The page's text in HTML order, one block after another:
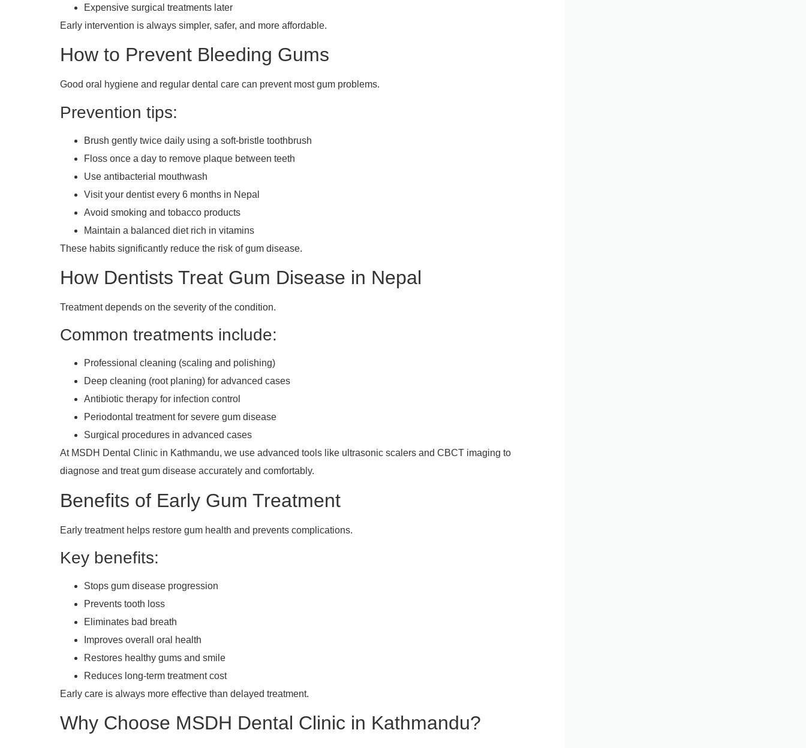
Expensive surgical treatments later
Early intervention is always simpler, safer, and more affordable.
How to Prevent Bleeding Gums
Good oral hygiene and regular dental care can prevent most gum problems.
Prevention tips:
Brush gently twice daily using a soft-bristle toothbrush
Floss once a day to remove plaque between teeth
Use antibacterial mouthwash
Visit your dentist every 6 months in Nepal
Avoid smoking and tobacco products
Maintain a balanced diet rich in vitamins
These habits significantly reduce the risk of gum disease.
How Dentists Treat Gum Disease in Nepal
Treatment depends on the severity of the condition.
Common treatments include:
Professional cleaning (scaling and polishing)
Deep cleaning (root planing) for advanced cases
Antibiotic therapy for infection control
Periodontal treatment for severe gum disease
Surgical procedures in advanced cases
At MSDH Dental Clinic in Kathmandu, we use advanced tools like ultrasonic scalers and CBCT imaging to
diagnose and treat gum disease accurately and comfortably.
Benefits of Early Gum Treatment
Early treatment helps restore gum health and prevents complications.
Key benefits:
Stops gum disease progression
Prevents tooth loss
Eliminates bad breath
Improves overall oral health
Restores healthy gums and smile
Reduces long-term treatment cost
Early care is always more effective than delayed treatment.
Why Choose MSDH Dental Clinic in Kathmandu?